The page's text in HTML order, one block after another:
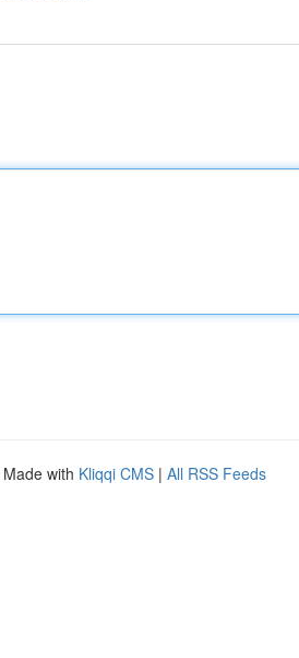
Made with Kliqqi CMS | All RSS Feeds